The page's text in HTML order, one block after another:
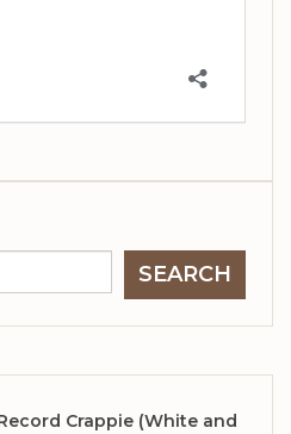
SEARCH
Crappie (White and